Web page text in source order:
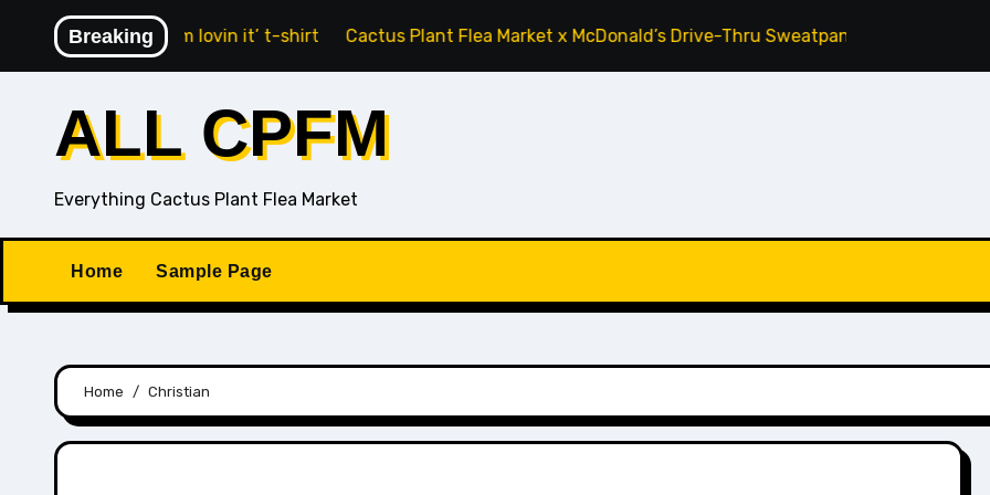
content
Breaking
Fry Guy ‘i’m lovin it’ t-shirt Cactus Plant Flea Market x McDonald’s Drive-Thru Sweatpants ‘Tomato’ Cactus
ALL CPFM
Everything Cactus Plant Flea Market
Home Sample Page
Home Christian